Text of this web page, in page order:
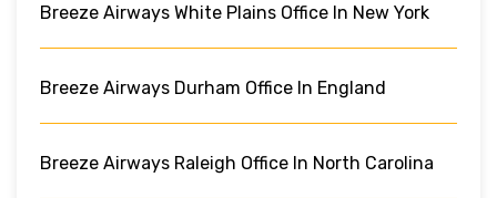
Breeze Airways White Plains Office In New York
Breeze Airways Durham Office In England
Breeze Airways Raleigh Office In North Carolina